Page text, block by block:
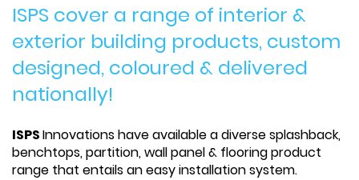
ISPS cover a range of interior &
exterior building products, custom
designed, coloured & delivered
nationally!
ISPSInnovations have available a diverse splashback,
benchtops, partition, wall panel & flooring product
range that entails an easy installation system.